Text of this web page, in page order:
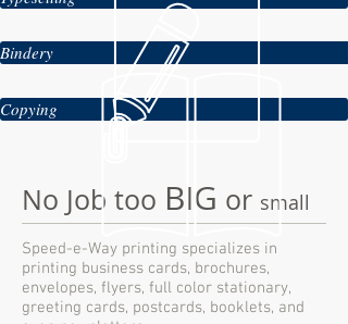
No Job too BIG or small
Bindery
Copying
Speed-e-Way printing specializes in
printing business cards, brochures,
envelopes, flyers, full color stationary,
greeting cards, postcards, booklets, and